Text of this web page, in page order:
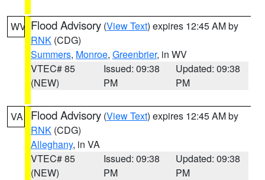
WV Flood Advisory (View Text) expires 12:45 AM by
RNK (CDG)
Summers, Monroe, Greenbrier, in WV
VTEC# 85
(NEW)
Issued: 09:38
PM
Updated: 09:38
PM
VA Flood Advisory (View Text) expires 12:45 AM by
RNK (CDG)
Alleghany, in VA
VTEC# 85
(NEW)
Issued: 09:38
PM
Updated: 09:38
PM